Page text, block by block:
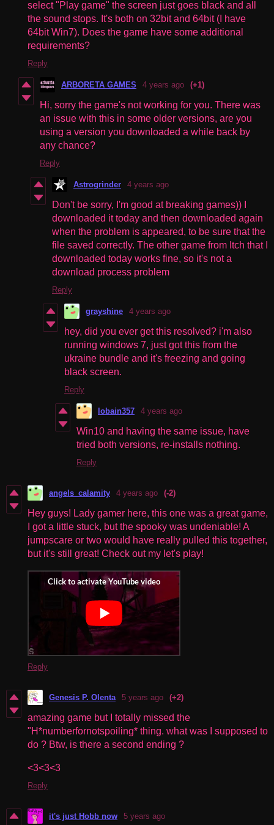
select "Play game" the screen just goes black and all
the sound stops. It's both on 32bit and 64bit (I have
64bit Win7). Does the game have some additional
requirements?
Reply
ARBORETA GAMES 4 years ago (+1)
Hi, sorry the game's not working for you. There was
an issue with this in some older versions, are you
using a version you downloaded a while back by
any chance?
Reply
Astrogrinder 4 years ago
Don't be sorry, I'm good at breaking games)) I
downloaded it today and then downloaded again
when the problem is appeared, to be sure that the
file saved correctly. The other game from Itch that I
downloaded today works fine, so it's not a
download process problem
Reply
grayshine 4 years ago
hey, did you ever get this resolved? i'm also
running windows 7, just got this from the
ukraine bundle and it's freezing and going
black screen.
Reply
lobain357 4 years ago
Win10 and having the same issue, have
tried both versions, re-installs nothing.
Reply
angels_calamity 4 years ago (-2)
Hey guys! Lady gamer here, this one was a great game,
I got a little stuck, but the spooky was undeniable! A
jumpscare or two would have really pulled this together,
but it's still great! Check out my let's play!
Reply
Genesis P. Olenta 5 years ago (+2)
amazing game but I totally missed the
"H*numberfornotspoiling* thing. what was I supposed to
do ? Btw, is there a second ending ?
<3<3<3
Reply
it's just Hobb now 5 years ago